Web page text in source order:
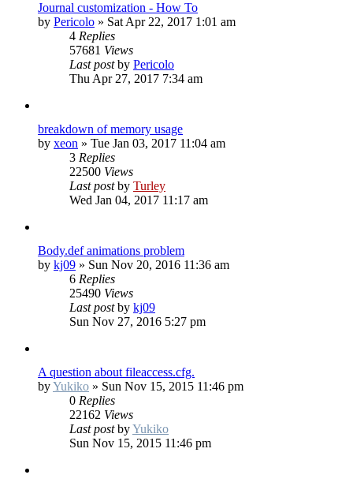
Journal customization - How To
by Pericolo » Sat Apr 22, 2017 1:01 am
4 Replies
57681 Views
Last postby Pericolo
Thu Apr 27, 2017 7:34 am
breakdown of memory usage
by xeon » Tue Jan 03, 2017 11:04 am
3 Replies
22500 Views
Last postby Turley
Wed Jan 04, 2017 11:17 am
Body.def animations problem
by kj09 » Sun Nov 20, 2016 11:36 am
6 Replies
25490 Views
Last postby kj09
Sun Nov 27, 2016 5:27 pm
A question about fileaccess.cfg.
byYukiko » Sun Nov 15, 2015 11:46 pm
0 Replies
22162 Views
Last postbyYukiko
Sun Nov 15, 2015 11:46 pm